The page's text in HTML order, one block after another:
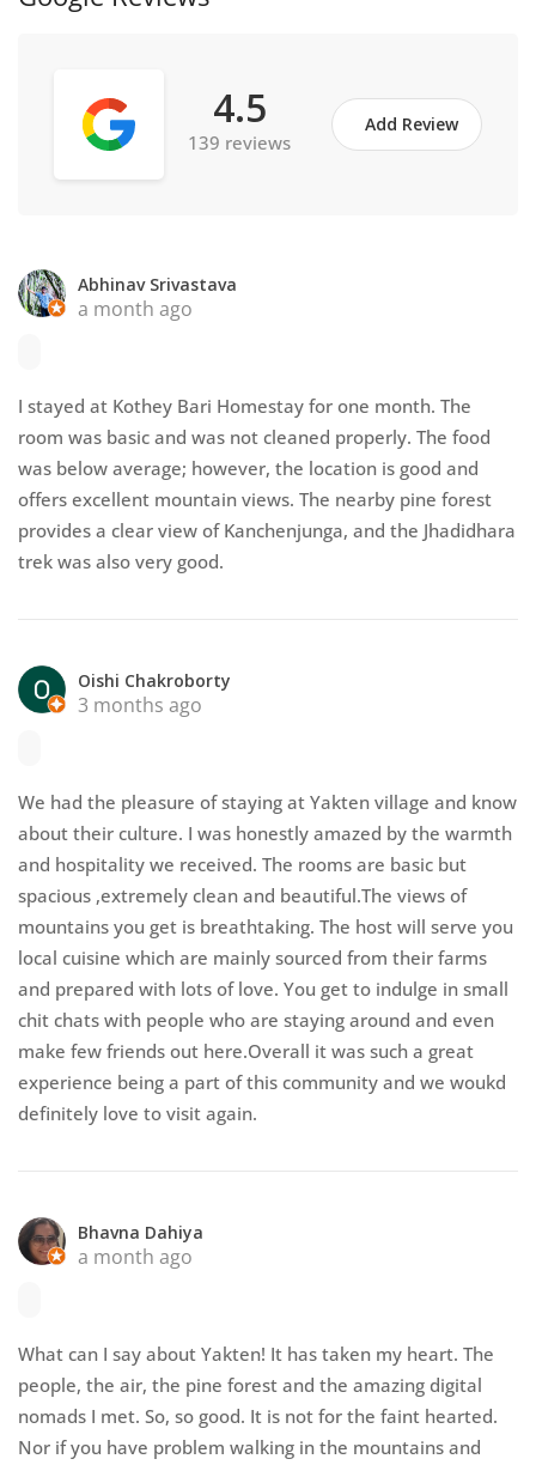
4.5
139 reviews
Add Review
Abhinav Srivastava
a month ago
I stayed at Kothey Bari Homestay for one month. The
room was basic and was not cleaned properly. The food
was below average; however, the location is good and
offers excellent mountain views. The nearby pine forest
provides a clear view of Kanchenjunga, and the Jhadidhara
trek was also very good.
Oishi Chakroborty
3 months ago
We had the pleasure of staying at Yakten village and know
about their culture. I was honestly amazed by the warmth
and hospitality we received. The rooms are basic but
spacious ,extremely clean and beautiful.The views of
mountains you get is breathtaking. The host will serve you
local cuisine which are mainly sourced from their farms
and prepared with lots of love. You get to indulge in small
chit chats with people who are staying around and even
make few friends out here.Overall it was such a great
experience being a part of this community and we woukd
definitely love to visit again.
Bhavna Dahiya
a month ago
What can I say about Yakten! It has taken my heart. The
people, the air, the pine forest and the amazing digital
nomads I met. So, so good. It is not for the faint hearted.
Nor if you have problem walking in the mountains and